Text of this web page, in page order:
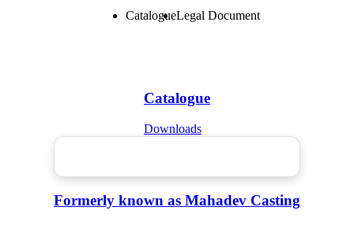
CatalogueLegal Document
Catalogue
Downloads
Formerly known as Mahadev Casting